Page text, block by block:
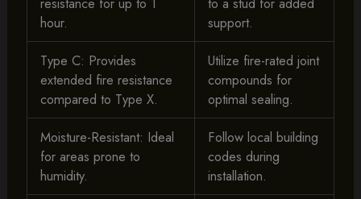
hour.
support.
Type C: Provides
extended fire resistance
compared to Type X.
Utilize fire-rated joint
compounds for
optimal sealing.
Moisture-Resistant: Ideal
for areas prone to
humidity.
Follow local building
codes during
installation.